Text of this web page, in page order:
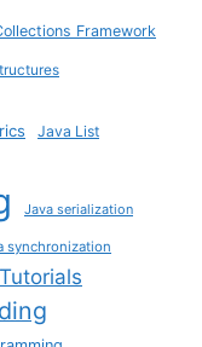
Framework
Java List
Java serialization
synchronization